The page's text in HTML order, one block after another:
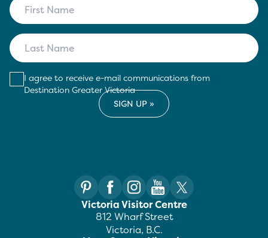
I agree to receive e-mail communications from
Destination Greater Victoria
Victoria Visitor Centre
812 Wharf Street
Victoria, B.C.